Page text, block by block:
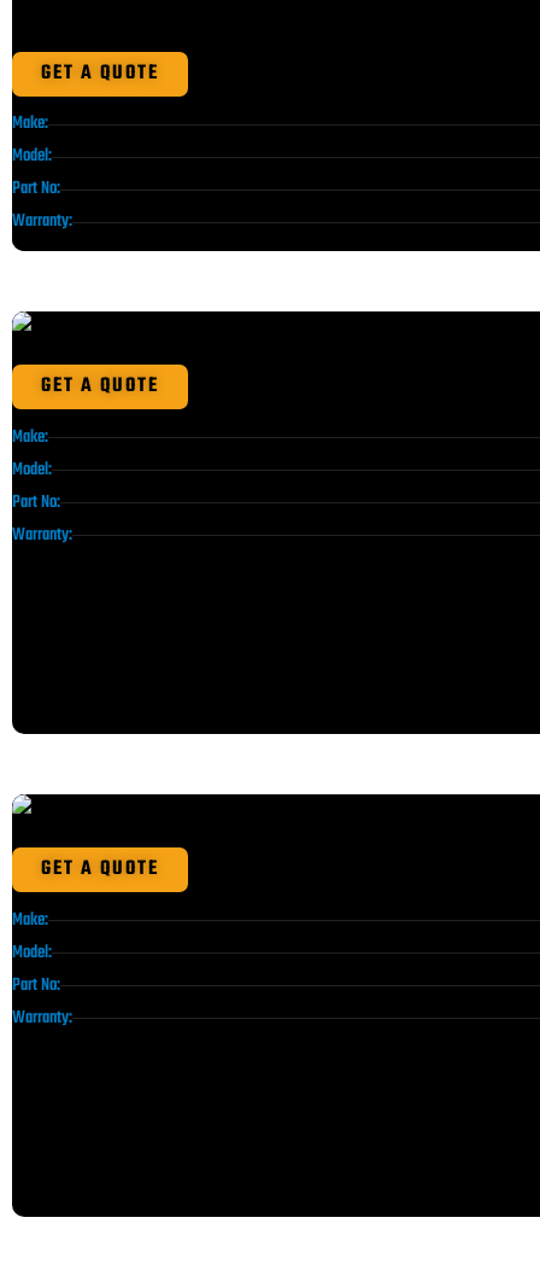
GET A QUOTE
Make:
Model:
Part No:
Warranty:
GET A QUOTE
Make:
Model:
Part No:
Warranty:
GET A QUOTE
Make:
Model:
Part No:
Warranty: